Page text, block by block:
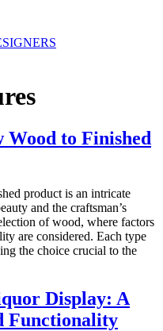
to Finished
product is an intricate
and the craftsman’s
of wood, where factors
are considered. Each type
the choice crucial to the
Display: A
Functionality